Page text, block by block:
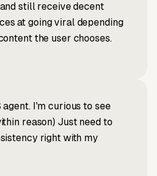
still receive decent
at going viral depending
the user chooses.
I'm curious to see
reason) Just need to
right with my